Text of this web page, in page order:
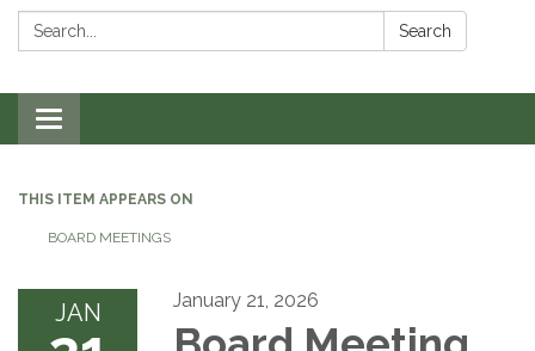
Search: Search
Toggle navigation
THIS ITEM APPEARS ON
BOARD MEETINGS
JAN January 21, 2026